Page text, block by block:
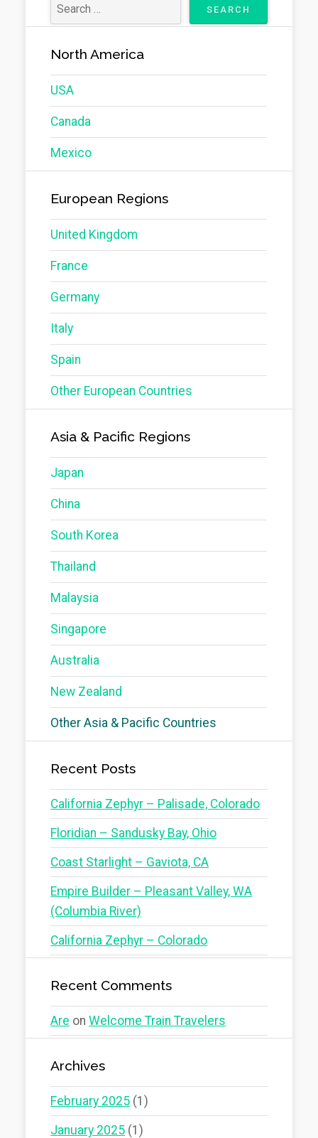
North America
USA
Canada
Mexico
European Regions
United Kingdom
France
Germany
Italy
Spain
Other European Countries
Asia & Pacific Regions
Japan
China
South Korea
Thailand
Malaysia
Singapore
Australia
New Zealand
Other Asia & Pacific Countries
Recent Posts
California Zephyr – Palisade, Colorado
Floridian – Sandusky Bay, Ohio
Coast Starlight – Gaviota, CA
Empire Builder – Pleasant Valley, WA
(Columbia River)
California Zephyr – Colorado
Recent Comments
Are onWelcome Train Travelers
Archives
February 2025 (1)
January 2025 (1)